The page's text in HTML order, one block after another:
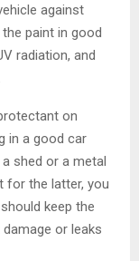
against
paint in good
radiation, and
on
in a good car
shed or a metal
for the latter, you
keep the
or leaks